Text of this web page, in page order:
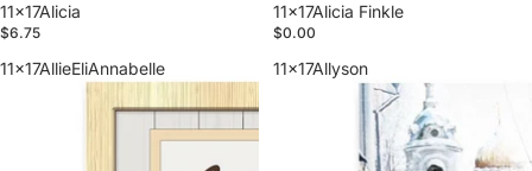
11x17Alicia
$6.75
11x17Alicia Finkle
$0.00
11x17AllieEliAnnabelle 11x17Allyson